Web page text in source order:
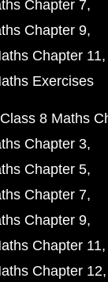
Chapter 7
Chapter 9
Chapter 11
Exercises
Class 8 Maths
Chapter 3
Chapter 5
Chapter 7
Chapter 9
Chapter 11
Chapter 12